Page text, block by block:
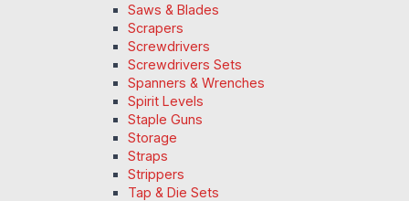
Saws & Blades
Scrapers
Screwdrivers
Screwdrivers Sets
Spanners & Wrenches
Spirit Levels
Staple Guns
Storage
Straps
Strippers
Tap & Die Sets